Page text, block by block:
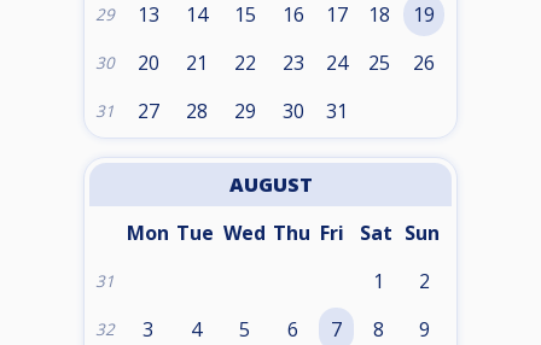
29 13 14 15 16 17 18 19
30 20 21 22 23 24 25 26
31 27 28 29 30 31
AUGUST
Mon Tue Wed Thu Fri Sat Sun
31 1 2
32 3 4 5 6 7 8 9